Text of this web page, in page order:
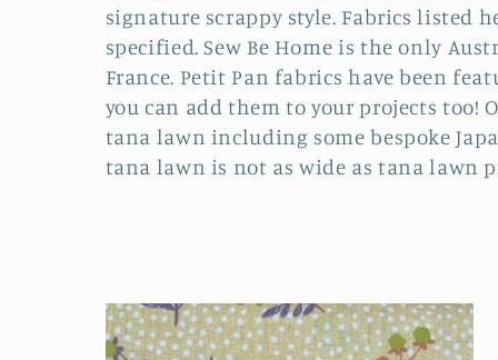
l
l
e
i
signature scrappy style. Fabrics listed
specified. Sew Be Home is the only
France. Petit Pan fabrics have been
you can add them to your projects too!
tana lawn including some bespoke
tana lawn is not as wide as tana lawn